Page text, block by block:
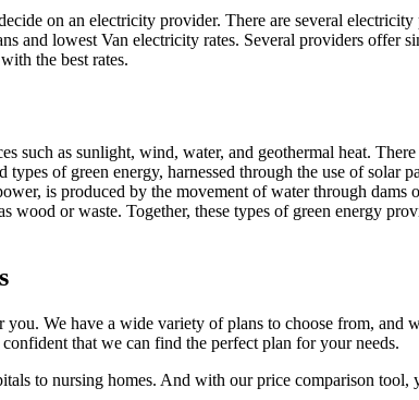
on an electricity provider. There are several
and lowest Van electricity rates. Several providers offer
the best rates.
such as sunlight, wind, water, and geothermal heat.
of green energy, harnessed through the use of solar
is produced by the movement of water through dams
wood or waste. Together, these types of green energy
We have a wide variety of plans to choose from, and
that we can find the perfect plan for your needs.
to nursing homes. And with our price comparison